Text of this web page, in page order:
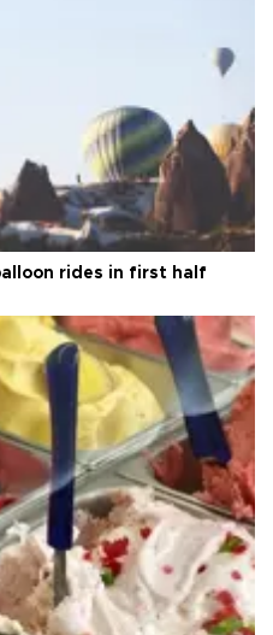
rides in first half